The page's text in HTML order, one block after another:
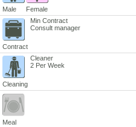
Male Female
Contract
Min Contract
Consult manager
Cleaning
Cleaner
2 Per Week
Meal